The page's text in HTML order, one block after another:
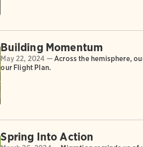
Building Momentum
May 22, 2024 —Across the hemisphere,
our Flight Plan.
Spring Into Action